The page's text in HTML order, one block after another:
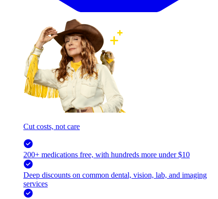
Cut costs, not care
200+ medications free, with hundreds more under $10
Deep discounts on common dental, vision, lab, and imaging
services